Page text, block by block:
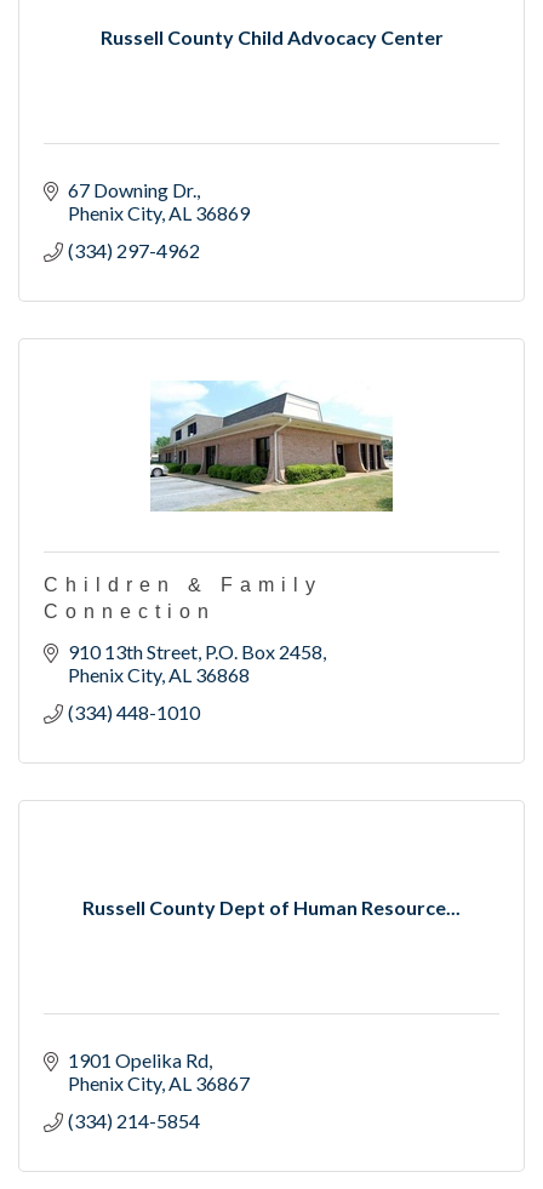
Russell County Child Advocacy Center
67 Downing Dr.
Phenix City AL 36869
(334) 297-4962
Children & Family
Connection
910 13th Street P.O. Box 2458
Phenix City AL 36868
(334) 448-1010
Russell County Dept of Human Resource...
1901 Opelika Rd
Phenix City AL 36867
(334) 214-5854